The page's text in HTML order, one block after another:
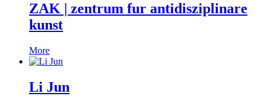
ZAK | zentrum fur antidisziplinare
kunst
More
Li Jun